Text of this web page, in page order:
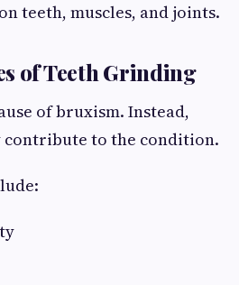
teeth, muscles, and joints.
of Teeth Grinding
of bruxism. Instead,
contribute to the condition.